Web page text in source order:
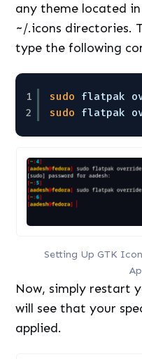
any theme located
~/.icons directories.
type the following
1
2
sudo flatpak
sudo
flatpak
Setting Up GTK
Now, simply restart
will see that your
applied.